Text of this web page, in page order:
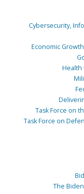
Cybersecurity,
Economic
Health
Task Force on
Task Force on
The